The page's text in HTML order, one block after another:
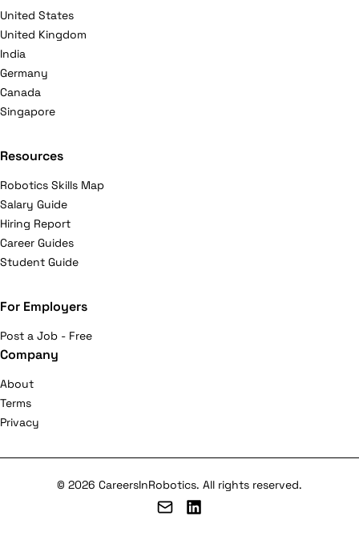
United States
United Kingdom
India
Germany
Canada
Singapore
Resources
Robotics Skills Map
Salary Guide
Hiring Report
Career Guides
Student Guide
For Employers
Post a Job - Free
Company
About
Terms
Privacy
© 2026 CareersInRobotics. All rights reserved.